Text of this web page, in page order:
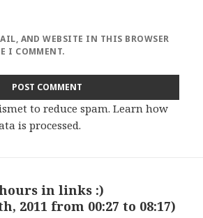
AND WEBSITE IN THIS BROWSER
I COMMENT.
to reduce spam.Learn how
is processed.
in links :)
2011 from 00:27 to 08:17)